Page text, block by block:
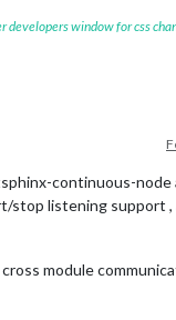
developers window for css
continuous-node
stop listening support
module